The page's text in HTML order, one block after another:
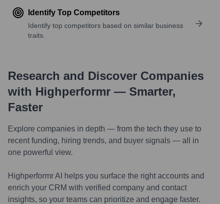
Identify Top Competitors
Identify top competitors based on similar business
traits.
Research and Discover Companies
with Highperformr — Smarter,
Faster
Explore companies in depth — from the tech they use to
recent funding, hiring trends, and buyer signals — all in
one powerful view.
Highperformr AI helps you surface the right accounts and
enrich your CRM with verified company and contact
insights, so your teams can prioritize and engage faster.